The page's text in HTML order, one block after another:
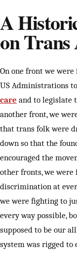
A
on Trans
On one front we
US Administrations
care and to legislate
another front, we
that trans folk were
down so that the
encouraged the
other fronts, we
discrimination at
we were fighting to
every way possible,
supposed to be our
system was rigged